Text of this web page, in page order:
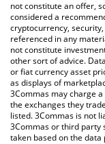
currencies.
not constitute an offer,
considered a
cryptocurrency,
referenced in any
not constitute
other sort of advice.
or fiat currency asset
as displays of
3Commas may charge
the exchanges they
listed. 3Commas is not
3Commas or third party
taken based on the